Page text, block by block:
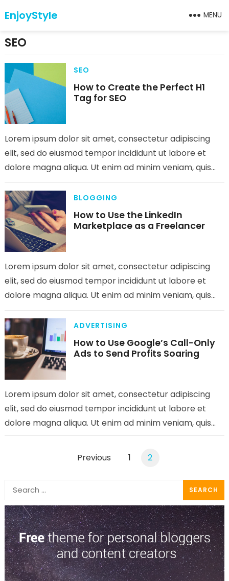
EnjoyStyle MENU
SEO
SEO
How to Create the Perfect H1
Tag for SEO
Lorem ipsum dolor sit amet, consectetur adipiscing
elit, sed do eiusmod tempor incididunt ut labore et
dolore magna aliqua. Ut enim ad minim veniam, quis
BLOGGING
How to Use the LinkedIn
Marketplace as a Freelancer
Lorem ipsum dolor sit amet, consectetur adipiscing
elit, sed do eiusmod tempor incididunt ut labore et
dolore magna aliqua. Ut enim ad minim veniam, quis
ADVERTISING
How to Use Google’s Call-Only
Ads to Send Profits Soaring
Lorem ipsum dolor sit amet, consectetur adipiscing
elit, sed do eiusmod tempor incididunt ut labore et
dolore magna aliqua. Ut enim ad minim veniam, quis
Previous 1 2
Search